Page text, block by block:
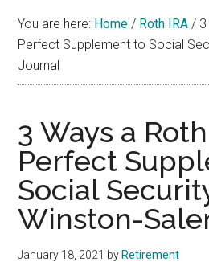
You are here: Home / Roth IRA /
Perfect Supplement to Social
Journal
3 Ways a
Perfect
Social
Winston-
January 18, 2021 by Retirement